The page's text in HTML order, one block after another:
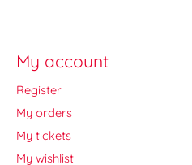
My account
Register
My orders
My tickets
My wishlist